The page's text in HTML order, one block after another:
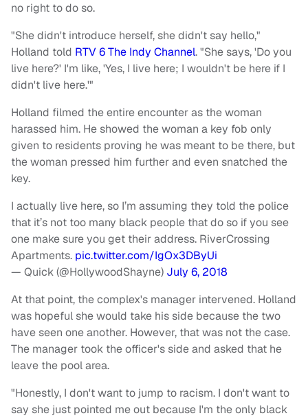
no right to do so.
"She didn't introduce herself, she didn't say hello,"
Holland told RTV 6 The Indy Channel. "She says, 'Do you
live here?' I'm like, 'Yes, I live here; I wouldn't be here if I
didn't live here.'"
Holland filmed the entire encounter as the woman
harassed him. He showed the woman a key fob only
given to residents proving he was meant to be there, but
the woman pressed him further and even snatched the
key.
I actually live here, so I’m assuming they told the police
that it’s not too many black people that do so if you see
one make sure you get their address. RiverCrossing
Apartments. pic.twitter.com/IgOx3DByUi
— Quick (@HollywoodShayne) July 6, 2018
At that point, the complex's manager intervened. Holland
was hopeful she would take his side because the two
have seen one another. However, that was not the case.
The manager took the officer's side and asked that he
leave the pool area.
"Honestly, I don't want to jump to racism. I don't want to
say she just pointed me out because I'm the only black